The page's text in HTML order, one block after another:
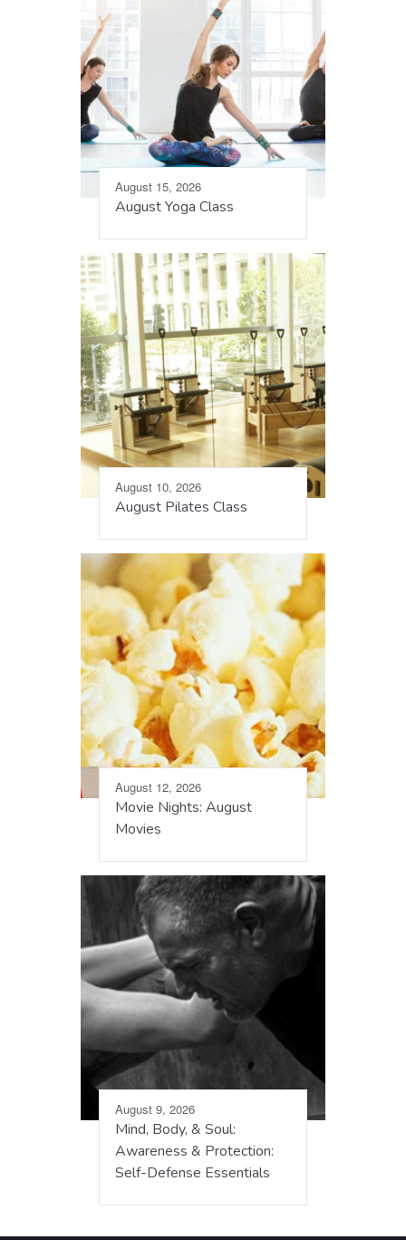
August 15, 2026
August Yoga Class
August 10, 2026
August Pilates Class
August 12, 2026
Movie Nights: August
Movies
August 9, 2026
Mind, Body, & Soul:
Awareness & Protection:
Self-Defense Essentials